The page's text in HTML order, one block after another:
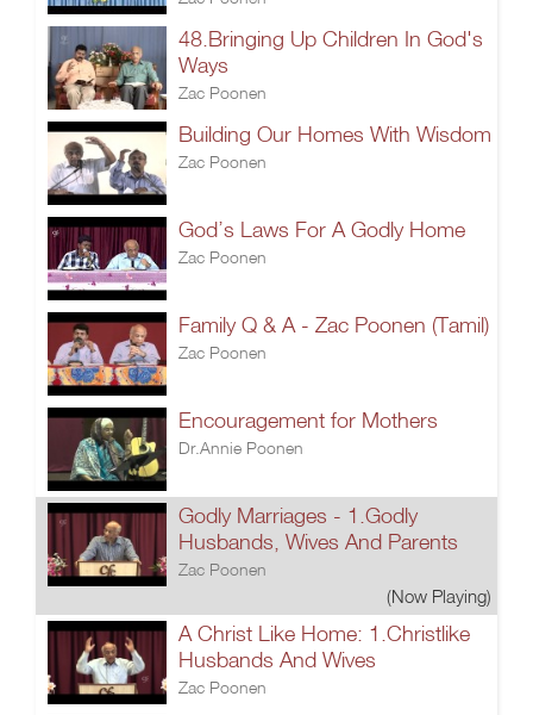
48.Bringing Up Children In God's
Ways
Zac Poonen
Building Our Homes With Wisdom
Zac Poonen
God’s Laws For A Godly Home
Zac Poonen
Family Q & A - Zac Poonen (Tamil)
Zac Poonen
Encouragement for Mothers
Dr.Annie Poonen
Godly Marriages - 1.Godly
Husbands, Wives And Parents
Zac Poonen
(Now Playing)
A Christ Like Home: 1.Christlike
Husbands And Wives
Zac Poonen